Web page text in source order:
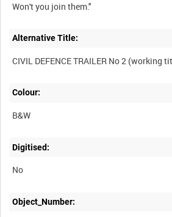
Alternative Title:
Colour:
B&W
Digitised:
No
Object_Number: